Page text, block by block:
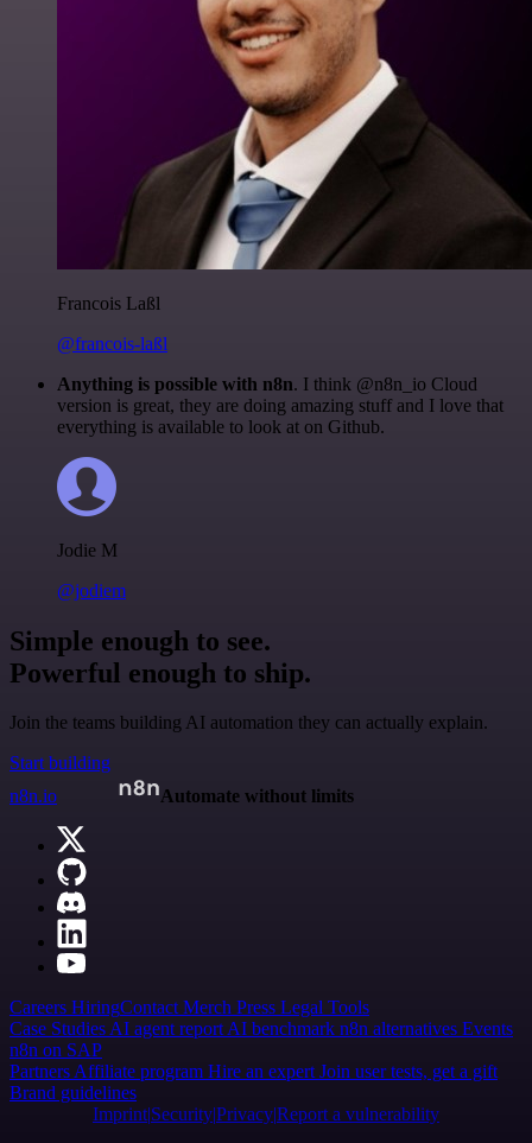
Francois Laßl
@francois-laßl
Anything is possible with n8n. I think @n8n_io Cloud
version is great, they are doing amazing stuff and I love that
everything is available to look at on Github.
Jodie M
@jodiem
Simple enough to see.
Powerful enough to ship.
Join the teams building AI automation they can actually explain.
Start building
n8n.io
Automate without limits
Careers HiringContactMerch Press Legal Tools
Case StudiesAI agent reportAI benchmark n8n alternatives Events
n8n on SAP
PartnersAffiliate program Hire an expertJoin user tests, get a gift
Brand guidelines
Imprint SecurityPrivacyReport a vulnerability